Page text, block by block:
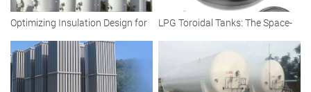
Optimizing Insulation Design for
Large-Capacity Cryogenic LNG
Storage Tanks
LPG Toroidal Tanks: The Space-
Saving Fuel Solution for Modern